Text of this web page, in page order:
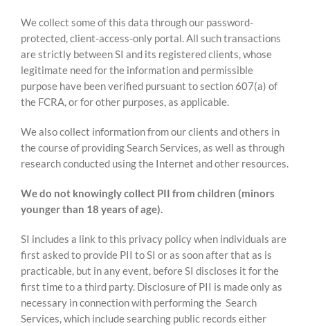
We collect some of this data through our password-
protected, client-access-only portal. All such transactions
are strictly between SI and its registered clients, whose
legitimate need for the information and permissible
purpose have been verified pursuant to section 607(a) of
the FCRA, or for other purposes, as applicable.
We also collect information from our clients and others in
the course of providing Search Services, as well as through
research conducted using the Internet and other resources.
We do not knowingly collect PII from children (minors
younger than 18 years of age).
SI includes a link to this privacy policy when individuals are
first asked to provide PII to SI or as soon after that as is
practicable, but in any event, before SI discloses it for the
first time to a third party. Disclosure of PII is made only as
necessary in connection with performing the Search
Services, which include searching public records either